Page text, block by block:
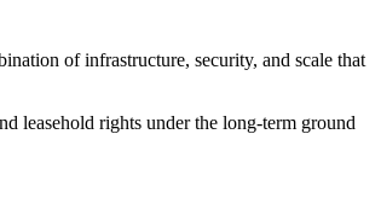
of infrastructure, security, and scale that
leasehold rights under the long-term ground